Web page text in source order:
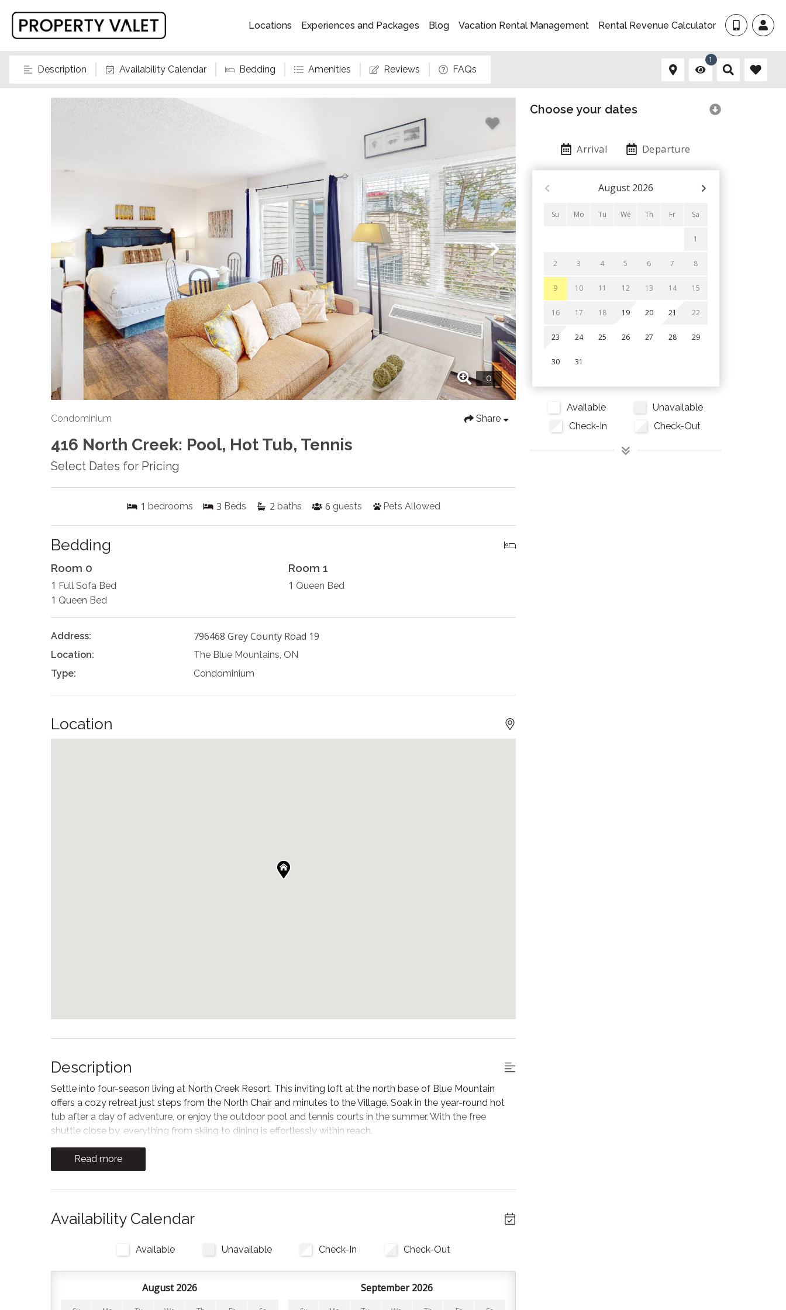
Locations Experiences and Packages Blog Vacation Rental Management Rental Revenue Calculator
Description Availability Calendar Bedding Amenities Reviews FAQs
1
Condominium Share
416 North Creek: Pool, Hot Tub, Tennis
Select Dates for Pricing
1 bedrooms 3 Beds 2 baths 6 guests Pets Allowed
Bedding
Room 0
1 Full Sofa Bed
1 Queen Bed
Room 1
1 Queen Bed
Address: 796468 Grey County Road 19
Location:
The Blue Mountains, ON
Type:
Condominium
Location
Description
Settle into four-season living at North Creek Resort. This inviting loft at the north base of Blue Mountain
offers a cozy retreat just steps from the North Chair and minutes to the Village. Soak in the year-round hot
tub after a day of adventure, or enjoy the outdoor pool and tennis courts in the summer. With the free
shuttle close by, everything from skiing to dining is effortlessly within reach.
The living room invites you to relax and reset with its electric fireplace and Smart TV. Sliding glass doors
lead out to the private balcony with muskoka chairs.
Kitchen
Planning to dine in? The kitchen is stocked with all utensils, cookware, and bakeware. A drip coffee maker is
also available. All you need to bring is your food, spices, and coffee, for nights you’re not at one of Blue
Mountain’s restaurants!
There is 1 bedroom and 1 full bathroom. All linens, pillows, and towels are provided.
Read more
Availability Calendar
Available Unavailable Check-In Check-Out
August 2026 September 2026
Choose your dates
Arrival Departure
August 2026
Su Mo Tu We Th Fr Sa
1
2 3 4 5 6 7 8
9 10 11 12 13 14 15
16 17 18 19 20 21 22
23 24 25 26 27 28 29
30 31
Available
Unavailable
Check-In
Check-Out